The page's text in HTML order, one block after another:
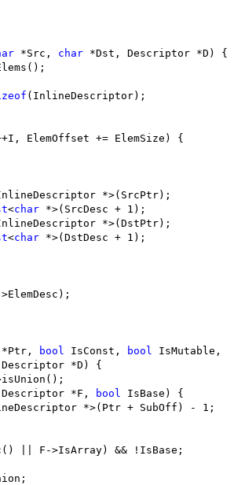
*Src, char *Dst, Descriptor *D) {
(InlineDescriptor);
ElemOffset += ElemSize) {
*>(SrcPtr);
<char *>(SrcDesc + 1);
*>(DstPtr);
<char *>(DstDesc + 1);
*Ptr, bool IsConst, bool IsMutable,
*D) {
Descriptor *F, bool IsBase) {
*>(Ptr + SubOff) - 1;
|| F->IsArray) && !IsBase;